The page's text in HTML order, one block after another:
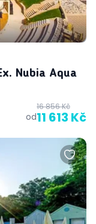
Nubia Aqua
od
16 856 Kč
11 613 Kč